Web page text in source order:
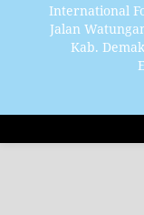
International
Jalan
Kab.